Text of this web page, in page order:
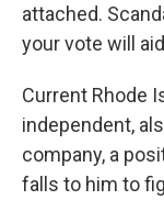
attached.
your vote will
Current Rhode
independent,
company, a
falls to him to